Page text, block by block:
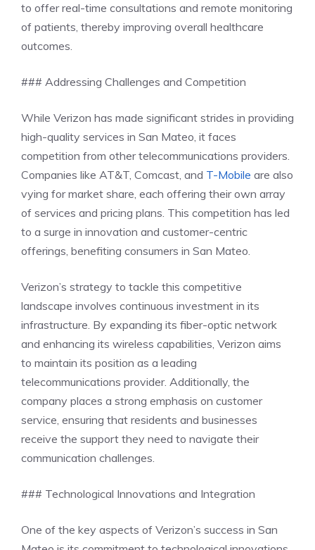
to offer real-time consultations and remote monitoring
of patients, thereby improving overall healthcare
outcomes.
### Addressing Challenges and Competition
While Verizon has made significant strides in providing
high-quality services in San Mateo, it faces
competition from other telecommunications providers.
Companies like AT&T, Comcast, and T-Mobile are also
vying for market share, each offering their own array
of services and pricing plans. This competition has led
to a surge in innovation and customer-centric
offerings, benefiting consumers in San Mateo.
Verizon’s strategy to tackle this competitive
landscape involves continuous investment in its
infrastructure. By expanding its fiber-optic network
and enhancing its wireless capabilities, Verizon aims
to maintain its position as a leading
telecommunications provider. Additionally, the
company places a strong emphasis on customer
service, ensuring that residents and businesses
receive the support they need to navigate their
communication challenges.
### Technological Innovations and Integration
One of the key aspects of Verizon’s success in San